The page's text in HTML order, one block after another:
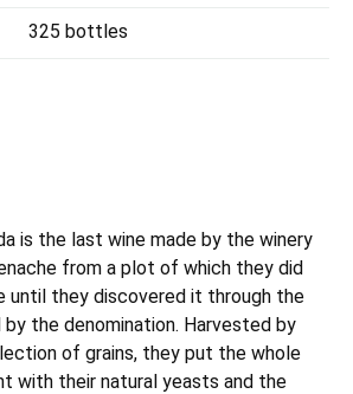
325 bottles
is the last wine made by the winery
from a plot of which they did
until they discovered it through the
the denomination. Harvested by
of grains, they put the whole
with their natural yeasts and the